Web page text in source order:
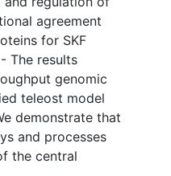
agreement
for SKF
The results
genomic
teleost model
demonstrate that
and processes
the central